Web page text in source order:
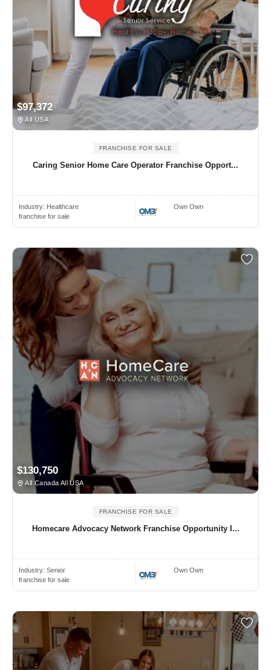
$97,372
All USA
FRANCHISE FOR SALE
Caring Senior Home Care Operator Franchise Opport...
Industry: Healthcare
franchise for sale
Own Own
$130,750
All Canada All USA
FRANCHISE FOR SALE
Homecare Advocacy Network Franchise Opportunity I...
Industry: Senior
franchise for sale
Own Own